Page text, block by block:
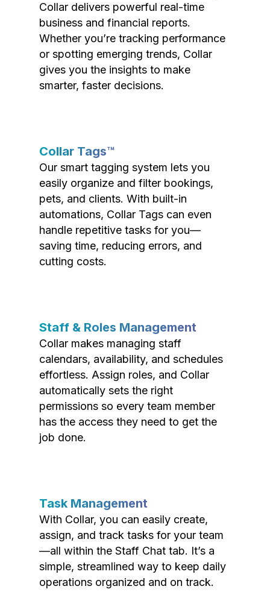
Collar delivers powerful real-time
business and financial reports.
Whether you’re tracking performance
or spotting emerging trends, Collar
gives you the insights to make
smarter, faster decisions.
Collar Tags™
Our smart tagging system lets you
easily organize and filter bookings,
pets, and clients. With built-in
automations, Collar Tags can even
handle repetitive tasks for you—
saving time, reducing errors, and
cutting costs.
Staff & Roles Management
Collar makes managing staff
calendars, availability, and schedules
effortless. Assign roles, and Collar
automatically sets the right
permissions so every team member
has the access they need to get the
job done.
Task Management
With Collar, you can easily create,
assign, and track tasks for your team
—all within the Staff Chat tab. It’s a
simple, streamlined way to keep daily
operations organized and on track.